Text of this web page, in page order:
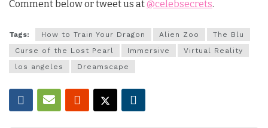
Comment below or tweet us at@celebsecrets.
Tags: How to Train Your Dragon Alien Zoo
The Blu
Curse of the Lost Pearl
Immersive
Virtual Reality
los angeles
Dreamscape